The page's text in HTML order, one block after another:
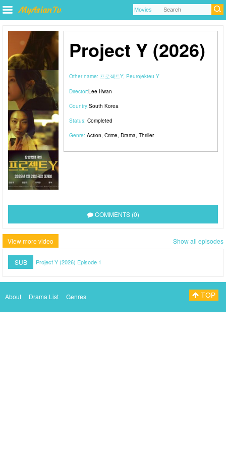
Project Y (2026)
Other name: 프로젝트Y, Peurojekteu Y
Director:Lee Hwan
Country:South Korea
Status: Completed
Genre: Action, Crime, Drama, Thriller
COMMENTS (0)
View more video Show all episodes
SUB Project Y (2026) Episode 1
About Drama List Genres TOP